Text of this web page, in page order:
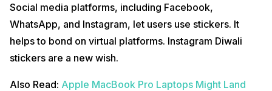
Social media platforms, including Facebook,
WhatsApp, and Instagram, let users use stickers. It
helps to bond on virtual platforms. Instagram Diwali
stickers are a new wish.
Also Read: Apple MacBook Pro Laptops Might Land